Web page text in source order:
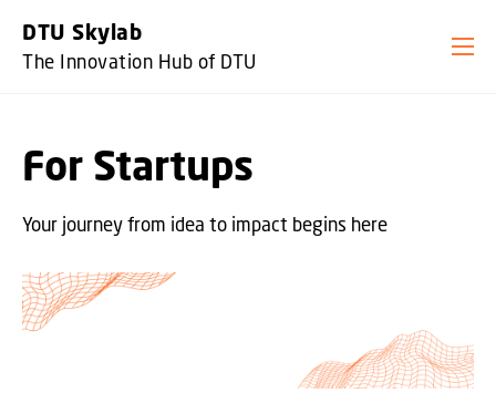
DTU Skylab
The Innovation Hub of DTU
For Startups
Your journey from idea to impact begins here